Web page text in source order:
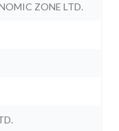
ZONE LTD.